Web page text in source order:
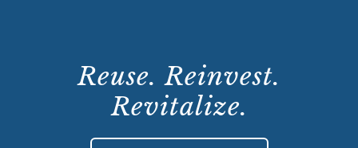
Reuse. Reinvest.
Revitalize.